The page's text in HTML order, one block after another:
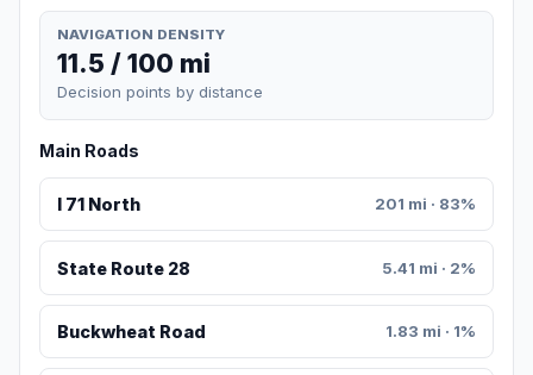
NAVIGATION DENSITY
11.5 / 100 mi
Decision points by distance
Main Roads
I 71 North 201 mi · 83%
State Route 28 5.41 mi · 2%
Buckwheat Road 1.83 mi · 1%